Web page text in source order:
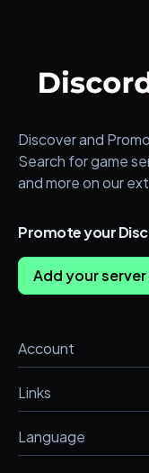
Discover and
Search for game
and more on our
Promote your
Add your
Account
Links
Language